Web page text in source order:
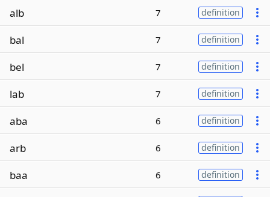
alb 7 definition
bal 7 definition
bel 7 definition
lab 7 definition
aba 6 definition
arb 6 definition
baa 6 definition